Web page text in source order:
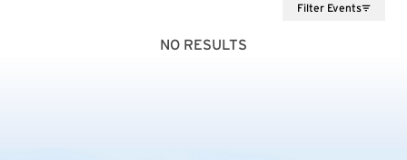
Filter Events
NO RESULTS